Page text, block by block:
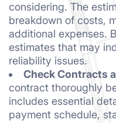
considering. The
breakdown of costs,
additional expenses.
estimates that may
reliability issues.
Check Contracts
contract thoroughly
includes essential
payment schedule,